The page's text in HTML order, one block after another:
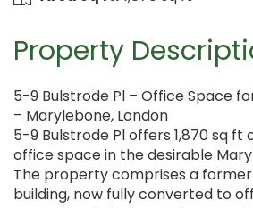
Property
5-9 Bulstrode Pl – Office Space
– Marylebone, London
5-9 Bulstrode Pl offers 1,870 sq
office space in the desirable
The property comprises a
building, now fully converted to